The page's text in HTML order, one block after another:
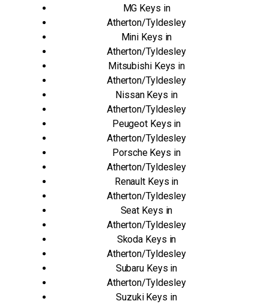
MG Keys in
Atherton/Tyldesley
Mini Keys in
Atherton/Tyldesley
Mitsubishi Keys in
Atherton/Tyldesley
Nissan Keys in
Atherton/Tyldesley
Peugeot Keys in
Atherton/Tyldesley
Porsche Keys in
Atherton/Tyldesley
Renault Keys in
Atherton/Tyldesley
Seat Keys in
Atherton/Tyldesley
Skoda Keys in
Atherton/Tyldesley
Subaru Keys in
Atherton/Tyldesley
Suzuki Keys in